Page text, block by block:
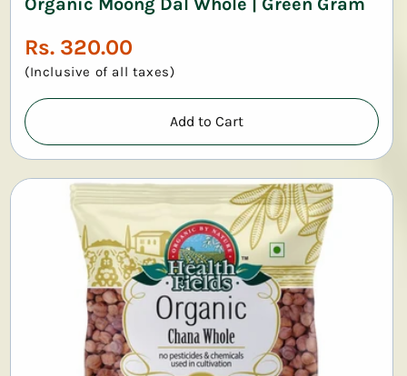
Regular
price
Rs. 320.00
(Inclusive of all taxes)
Add to Cart